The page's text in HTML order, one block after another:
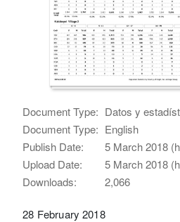
Document Type: Datos y
Document Type: English
Publish Date:
5 March 2018
Upload Date:
5 March 2018
Downloads:
2,066
28 February 2018